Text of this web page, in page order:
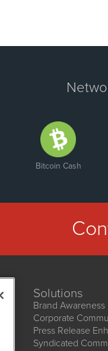
Bitcoin Cash
Solutions
Brand Awareness
Corporate
Press Release
Syndicated